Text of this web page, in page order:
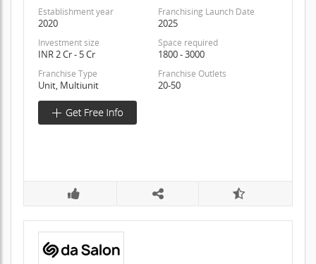
Establishment year
2020
Franchising Launch Date
2025
Investment size
INR 2 Cr - 5 Cr
Space required
1800 - 3000
Franchise Type
Unit, Multiunit
Franchise Outlets
20-50